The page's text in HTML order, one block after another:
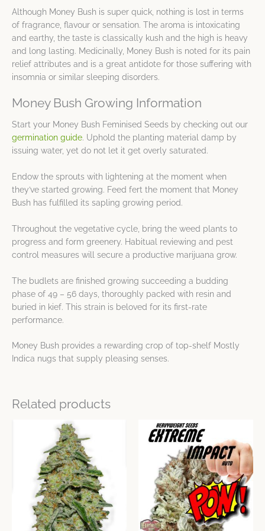
Although Money Bush is super quick, nothing is lost in terms
of fragrance, flavour or sensation. The aroma is intoxicating
and earthy, the taste is classically kush and the high is heavy
and long lasting. Medicinally, Money Bush is noted for its pain
relief attributes and is a great antidote for those suffering with
insomnia or similar sleeping disorders.
Money Bush Growing Information
Start your Money Bush Feminised Seeds by checking out our
germination guide. Uphold the planting material damp by
issuing water, yet do not let it get overly saturated.
Endow the sprouts with lightening at the moment when
they’ve started growing. Feed fert the moment that Money
Bush has fulfilled its sapling growing period.
Throughout the vegetative cycle, bring the weed plants to
progress and form greenery. Habitual reviewing and pest
control measures will secure a productive marijuana grow.
The budlets are finished growing succeeding a budding
phase of 49 – 56 days, thoroughly packed with resin and
buried in kief. This strain is beloved for its first-rate
performance.
Money Bush provides a rewarding crop of top-shelf Mostly
Indica nugs that supply pleasing senses.
Related products
Price
range:
$23.59
through
$64.12
product
has
multiple
variants.
The
options
may
Price
range:
$23.59
through
$64.12
product
has
multiple
variants.
The
options
may